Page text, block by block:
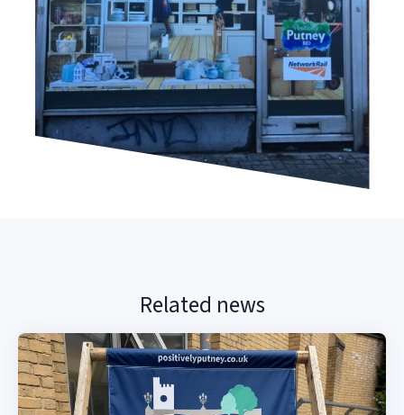
Related news